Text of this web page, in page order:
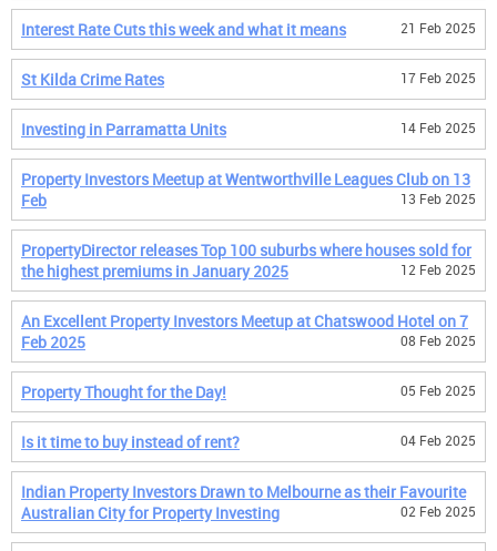
Interest Rate Cuts this week and what it means 21 Feb 2025
St Kilda Crime Rates 17 Feb 2025
Investing in Parramatta Units 14 Feb 2025
Property Investors Meetup at Wentworthville Leagues Club on 13
Feb
13 Feb 2025
PropertyDirector releases Top 100 suburbs where houses sold for
the highest premiums in January 2025
12 Feb 2025
An Excellent Property Investors Meetup at Chatswood Hotel on 7
Feb 2025
08 Feb 2025
Property Thought for the Day! 05 Feb 2025
Is it time to buy instead of rent? 04 Feb 2025
Indian Property Investors Drawn to Melbourne as their Favourite
Australian City for Property Investing
02 Feb 2025